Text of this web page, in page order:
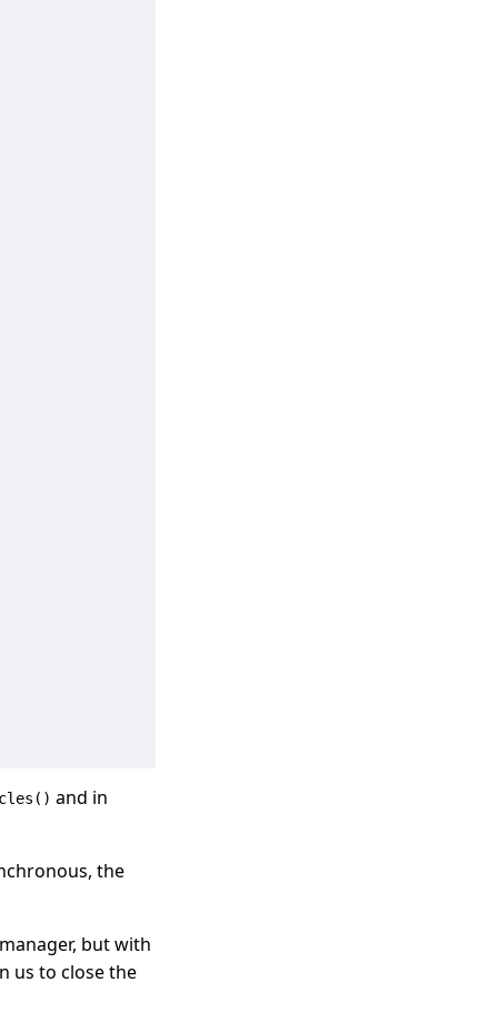
and in
the
but with
us to close the